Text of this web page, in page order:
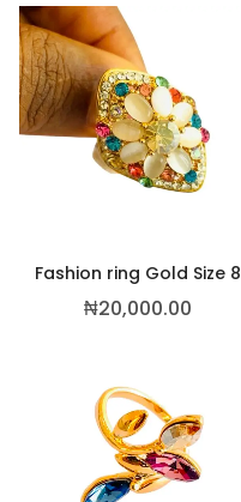
Fashion ring Gold Size 8
₦20,000.00